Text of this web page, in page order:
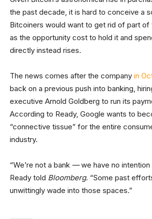
the past decade, it is hard to conceive a
Bitcoiners would want to get rid of part of
as the opportunity cost to hold it and
directly instead rises.
The news comes after the company in
back on a previous push into banking,
executive Arnold Goldberg to run its
According to Ready, Google wants to
“connective tissue” for the entire
industry.
“We’re not a bank —we have no intention
Ready told Bloomberg. “Some past
unwittingly wade into those spaces.”